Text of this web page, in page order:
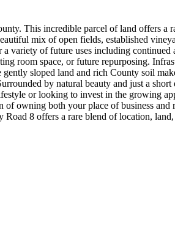
This incredible parcel of land offers a
mix of open fields, established
variety of future uses including continued
room space, or future repurposing.
sloped land and rich County soil
by natural beauty and just a
or looking to invest in the growing
owning both your place of business and
8 offers a rare blend of location,